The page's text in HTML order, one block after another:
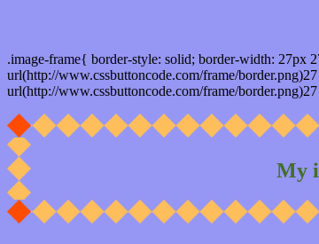
.image-frame{ border-style: solid; border-width: 27px
url(http://www.cssbuttoncode.com/frame/
url(http://www.cssbuttoncode.com/frame/
My